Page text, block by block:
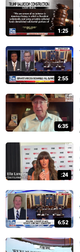
1:25
2:55
6:35
:24
6:52